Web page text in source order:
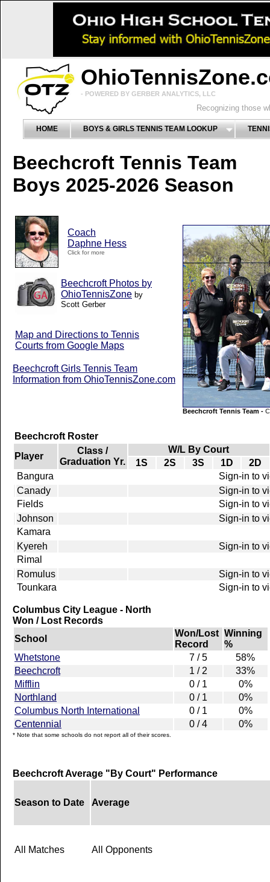
- POWERED BY GERBER ANALYTICS, LLC
Recognizing those
HOME BOYS & GIRLS TENNIS TEAM LOOKUP
Beechcroft Tennis Team
Boys 2025-2026 Season
Beechcroft Tennis Team -
Coach
Daphne Hess
Click for more
Beechcroft Photos by
OhioTennisZone by
Scott Gerber
Map and Directions to Tennis
Courts from Google Maps
Beechcroft Girls Tennis Team
Information from OhioTennisZone.com
Beechcroft Roster
Player
Class /
Graduation Yr.
W/L By Court
1S
2S 3S 1D
2D
Bangura
Sign-in to
Canady
Sign-in to
Fields
Sign-in to
Johnson
Sign-in to
Kamara
Kyereh
Sign-in to
Rimal
Romulus
Sign-in to
Tounkara
Sign-in to
Columbus City League - North
Won / Lost Records
School
Won/Lost
Record
Winning
%
Whetstone
7 / 5
58%
Beechcroft
1 / 2
33%
Mifflin
0 / 1
0%
Northland
0 / 1
0%
Columbus North International
0 / 1
0%
Centennial
0 / 4 0%
* Note that some schools do not report all of their scores.
Beechcroft Average "By Court" Performance
Season to Date Average
All Matches All Opponents